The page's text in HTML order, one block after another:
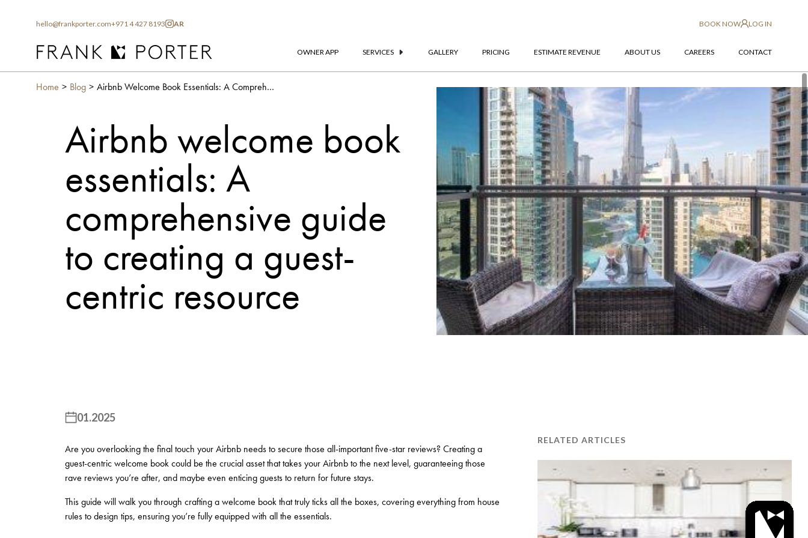
hello@frankporter.com+971 4 427 8193 AR BOOK NOW LOG IN
OWNER APP SERVICES GALLERY PRICING ESTIMATE REVENUE ABOUT US CAREERS CONTACT
Home Blog Airbnb Welcome Book Essentials: A Comprehensive Guide To Creating A Guest-Centric Resource
Airbnb welcome book
essentials: A
comprehensive guide
to creating a guest-
centric resource
01.2025
Are you overlooking the final touch your Airbnb needs to secure those all-important five-star reviews? Creating a
guest-centric welcome book could be the crucial asset that takes your Airbnb to the next level, guaranteeing those
rave reviews you’re after, and maybe even enticing guests to return for future stays.
This guide will walk you through crafting a welcome book that truly ticks all the boxes, covering everything from house
rules to design tips, ensuring you’re fully equipped with all the essentials.
RELATED ARTICLES